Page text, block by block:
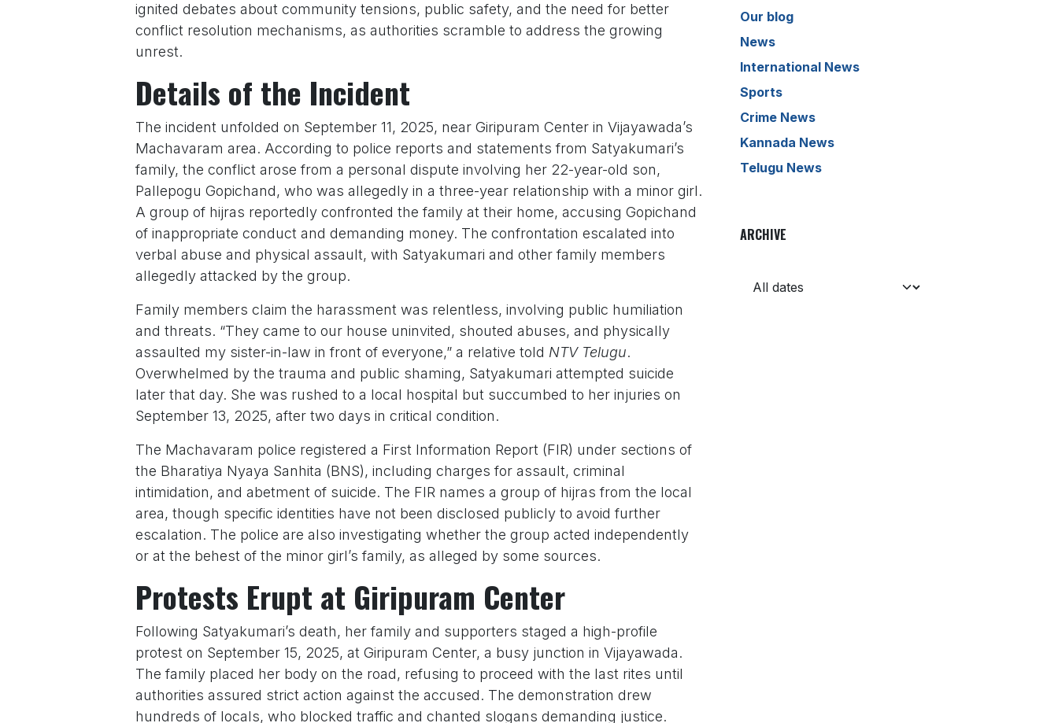
ignited debates about community tensions, public safety, and the need for better
conflict resolution mechanisms, as authorities scramble to address the growing
unrest.
Details of the Incident
The incident unfolded on September 11, 2025, near Giripuram Center in Vijayawada’s
Machavaram area. According to police reports and statements from Satyakumari’s
family, the conflict arose from a personal dispute involving her 22-year-old son,
Pallepogu Gopichand, who was allegedly in a three-year relationship with a minor girl.
A group of hijras reportedly confronted the family at their home, accusing Gopichand
of inappropriate conduct and demanding money. The confrontation escalated into
verbal abuse and physical assault, with Satyakumari and other family members
allegedly attacked by the group.
Family members claim the harassment was relentless, involving public humiliation
and threats. “They came to our house uninvited, shouted abuses, and physically
assaulted my sister-in-law in front of everyone,” a relative told NTV Telugu.
Overwhelmed by the trauma and public shaming, Satyakumari attempted suicide
later that day. She was rushed to a local hospital but succumbed to her injuries on
September 13, 2025, after two days in critical condition.
The Machavaram police registered a First Information Report (FIR) under sections of
the Bharatiya Nyaya Sanhita (BNS), including charges for assault, criminal
intimidation, and abetment of suicide. The FIR names a group of hijras from the local
area, though specific identities have not been disclosed publicly to avoid further
escalation. The police are also investigating whether the group acted independently
or at the behest of the minor girl’s family, as alleged by some sources.
Protests Erupt at Giripuram Center
Following Satyakumari’s death, her family and supporters staged a high-profile
protest on September 15, 2025, at Giripuram Center, a busy junction in Vijayawada.
The family placed her body on the road, refusing to proceed with the last rites until
authorities assured strict action against the accused. The demonstration drew
hundreds of locals, who blocked traffic and chanted slogans demanding justice.
Our blog
News
International News
Sports
Crime News
Kannada News
Telugu News
ARCHIVE